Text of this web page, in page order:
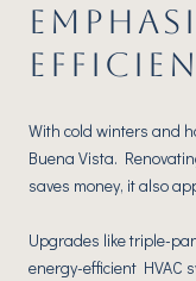
With cold winters and
Buena Vista.
saves money, it also
Upgrades like triple-
energy-efficient HVAC